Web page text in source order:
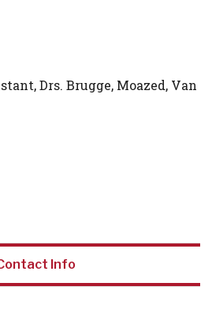
Drs. Brugge, Moazed, Van
Info